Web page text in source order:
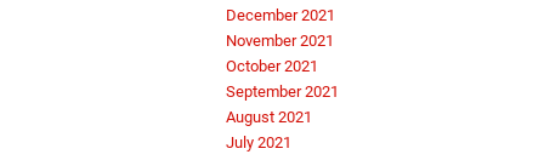
December 2021
November 2021
October 2021
September 2021
August 2021
July 2021